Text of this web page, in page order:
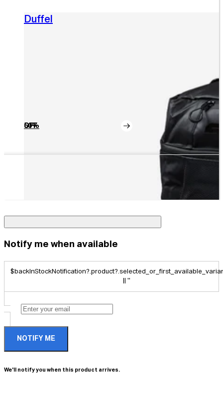
Duffel
50% OFF
Notify me when available
|| ''
NOTIFY ME
We'll notify you when this product arrives.